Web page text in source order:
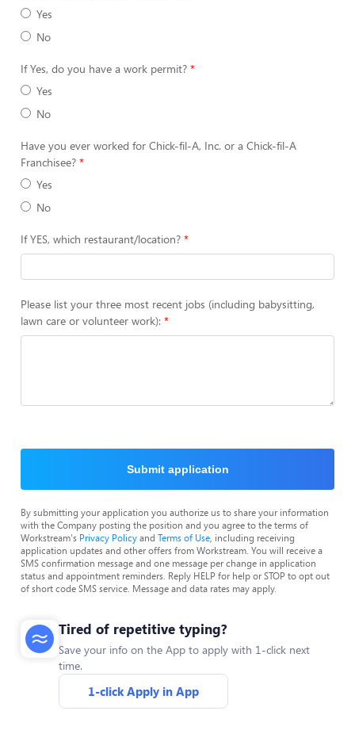
Yes
No
If Yes, do you have a work permit?
Yes
No
Have you ever worked for Chick-fil-A, Inc. or a Chick-fil-A
Franchisee?
Yes
No
If YES, which restaurant/location?
Please list your three most recent jobs (including babysitting,
lawn care or volunteer work):
Submit application
By submitting your application you authorize us to share your information
with the Company posting the position and you agree to the terms of
Workstream's Privacy Policyand Terms of Use , including receiving
application updates and other offers from Workstream. You will receive a
SMS confirmation message and one message per change in application
status and appointment reminders. Reply HELP for help or STOP to opt out
of short code SMS service. Message and data rates may apply.
Tired of repetitive typing?
Save your info on the App to apply with 1-click next
time.
1-click Apply in App